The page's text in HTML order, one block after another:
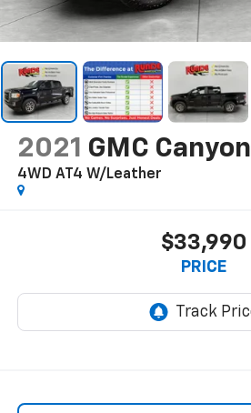
2021 GMC Canyon
4WD AT4 W/Leather
$33,990
PRICE